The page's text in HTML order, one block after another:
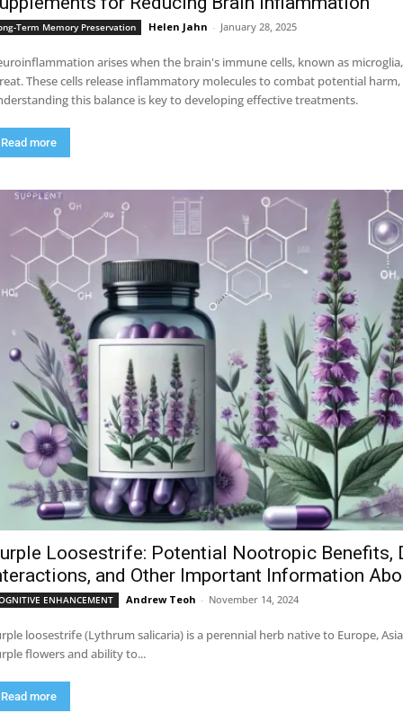
Term Memory Preservation Helen Jahn - January 28, 2025
arises when the brain's immune cells, known as
These cells release inflammatory molecules to combat potential
this balance is key to developing effective treatments.
Read more
Loosestrife: Potential Nootropic Benefits,
and Other Important Information
ENHANCEMENT Andrew Teoh - November 14, 2024
loosestrife (Lythrum salicaria) is a perennial herb native to Europe,
flowers and ability to...
Read more